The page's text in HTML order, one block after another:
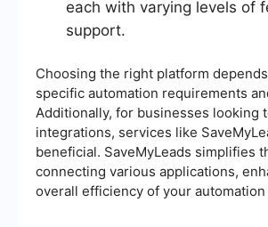
each with varying levels of
support.
Choosing the right platform
specific automation requirements
Additionally, for businesses looking
integrations, services like
beneficial. SaveMyLeads simplifies
connecting various applications,
overall efficiency of your